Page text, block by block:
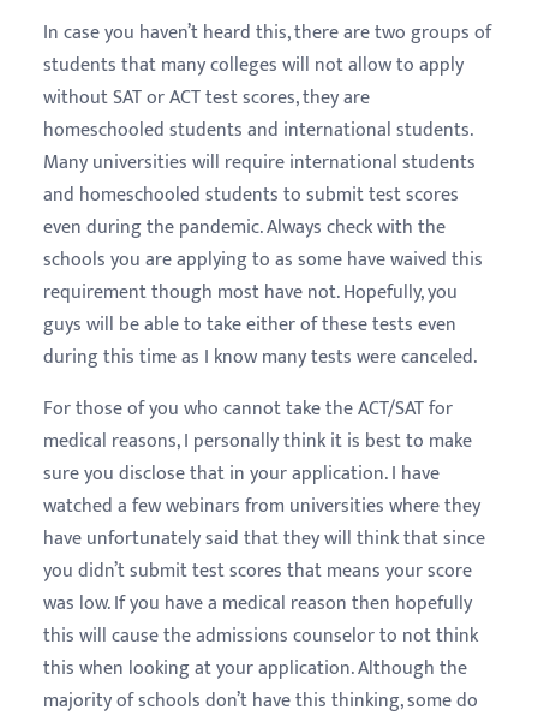
In case you haven’t heard this, there are two groups of
students that many colleges will not allow to apply
without SAT or ACT test scores, they are
homeschooled students and international students.
Many universities will require international students
and homeschooled students to submit test scores
even during the pandemic. Always check with the
schools you are applying to as some have waived this
requirement though most have not. Hopefully, you
guys will be able to take either of these tests even
during this time as I know many tests were canceled.
For those of you who cannot take the ACT/SAT for
medical reasons, I personally think it is best to make
sure you disclose that in your application. I have
watched a few webinars from universities where they
have unfortunately said that they will think that since
you didn’t submit test scores that means your score
was low. If you have a medical reason then hopefully
this will cause the admissions counselor to not think
this when looking at your application. Although the
majority of schools don’t have this thinking, some do